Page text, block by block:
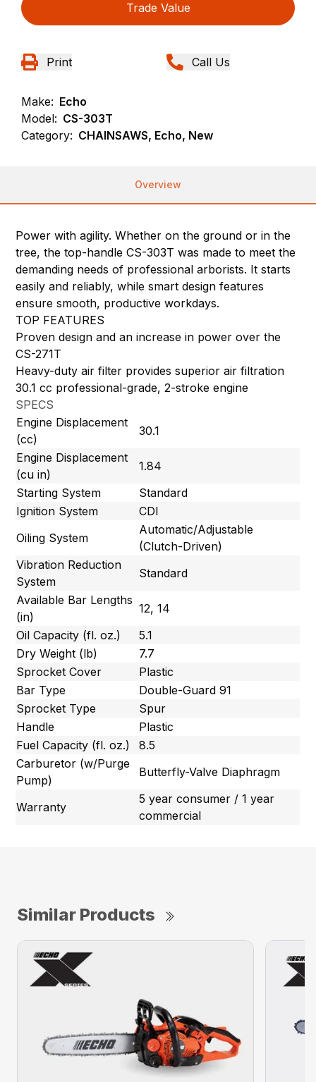
Trade Value
Print Call Us
Make: Echo
Model: CS-303T
Category: CHAINSAWS, Echo, New
Overview
Power with agility. Whether on the ground or in the
tree, the top-handle CS-303T was made to meet the
demanding needs of professional arborists. It starts
easily and reliably, while smart design features
ensure smooth, productive workdays.
TOP FEATURES
Proven design and an increase in power over the
CS-271T
Heavy-duty air filter provides superior air filtration
30.1 cc professional-grade, 2-stroke engine
SPECS
Engine Displacement
(cc)
30.1
Engine Displacement
(cu in)
1.84
Starting System
Standard
Ignition System
CDI
Oiling System
Automatic/Adjustable
(Clutch-Driven)
Vibration Reduction
System
Standard
Available Bar Lengths
(in)
12, 14
Oil Capacity (fl. oz.)
5.1
Dry Weight (lb)
7.7
Sprocket Cover
Plastic
Bar Type
Double-Guard 91
Sprocket Type
Spur
Handle
Plastic
Fuel Capacity (fl. oz.)
8.5
Carburetor (w/Purge
Pump)
Butterfly-Valve Diaphragm
Warranty
5 year consumer / 1 year
commercial
Similar Products